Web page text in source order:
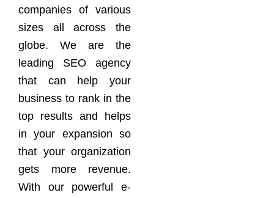
companies of various
sizes all across the
globe. We are the
leading SEO agency
that can help your
business to rank in the
top results and helps
in your expansion so
that your organization
gets more revenue.
With our powerful e-